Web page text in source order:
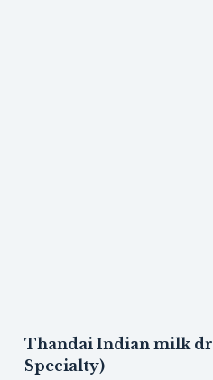
Thandai Indian milk
Specialty)